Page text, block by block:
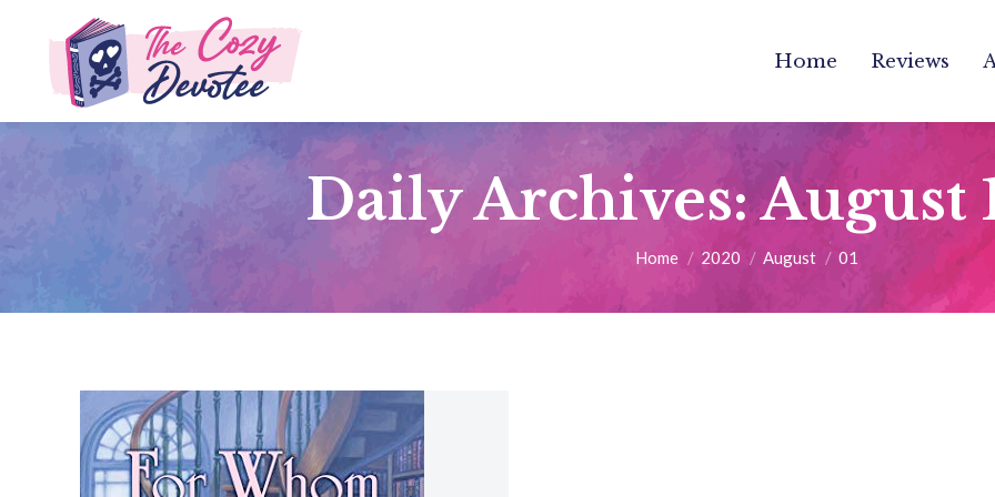
Home Reviews
Daily Archives:August
You are here:
Home 2020 August 01